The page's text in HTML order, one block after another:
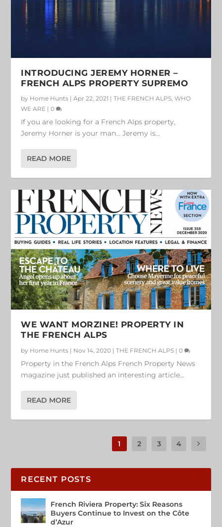
INTRODUCING JEREMY HORNER –
FRENCH ALPS PROPERTY SUPREMO
by Home Hunts |Apr 22, 2021 |THE FRENCH ALPS ,WHO
WE ARE |0
If you are looking for a French Alps property,
Jeremy Horner is your man… Jeremy is...
READ MORE
WE WANT MORZINE! PROPERTY IN
THE FRENCH ALPS
by Home Hunts | Nov 14, 2020 |THE FRENCH ALPS |0
Property in the French Alps French Property News
magazine just published an interesting article...
READ MORE
1 2 3 4
RECENT POSTS
French Riviera Property: Six Reasons
Buyers Continue to Invest on the Côte
d’Azur